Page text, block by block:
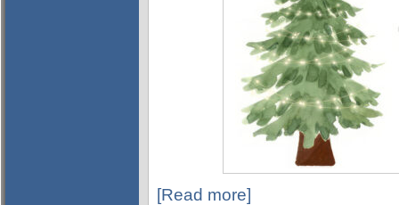
[Read more]